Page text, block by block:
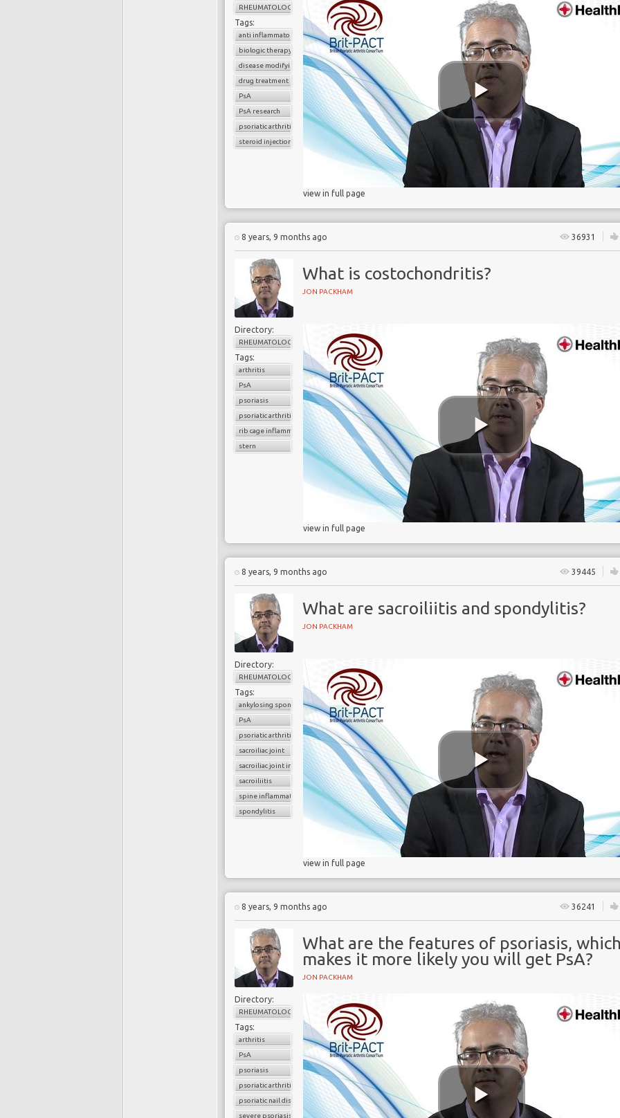
RHEUMATOLOGY
Tags:
anti inflammatory drugs
biologic therapy
disease modifying agents
drug treatment
PsA
PsA research
psoriatic arthritis
steroid injections
view in full page
8 years, 9 months ago 36931
What is costochondritis?
JON PACKHAM
Directory:
RHEUMATOLOGY
Tags:
arthritis
PsA
psoriasis
psoriatic arthritis
rib cage inflammation
stern
view in full page
8 years, 9 months ago 39445
What are sacroiliitis and spondylitis?
JON PACKHAM
Directory:
RHEUMATOLOGY
Tags:
ankylosing spondylitis
PsA
psoriatic arthritis
sacroiliac joint
sacroiliac joint inflammation
sacroiliitis
spine inflammation
spondylitis
view in full page
8 years, 9 months ago 36241
What are the features of psoriasis,
makes it more likely you will get PsA?
JON PACKHAM
Directory:
RHEUMATOLOGY
Tags:
arthritis
PsA
psoriasis
psoriatic arthritis
psoriatic nail disease
severe psoriasis